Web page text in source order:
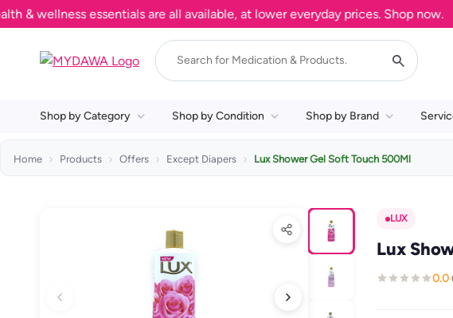
essentials are all available, at lower everyday prices. Shop now.
Shop by Category Shop by Condition Shop by Brand
Home Products Offers Except Diapers Lux Shower Gel Soft Touch 500Ml
LUX
Lux
0.0·